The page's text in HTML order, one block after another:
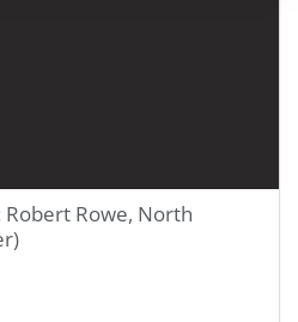
Robert Rowe, North